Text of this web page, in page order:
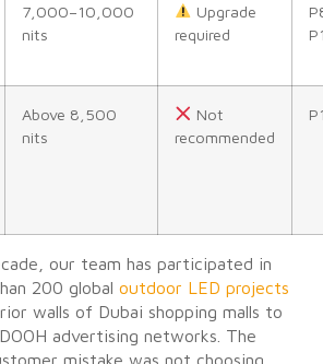
7,000–10,000
nits
Upgrade
required
Above 8,500
nits
Not
recommended
our team has participated in
200 global outdoor LED projects
walls of Dubai shopping malls to
advertising networks. The
mistake was not choosing